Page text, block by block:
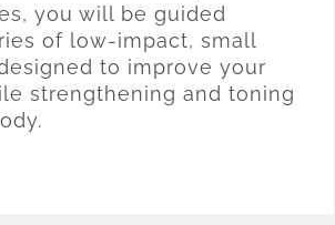
you will be guided
of low-impact, small
to improve your
strengthening and toning